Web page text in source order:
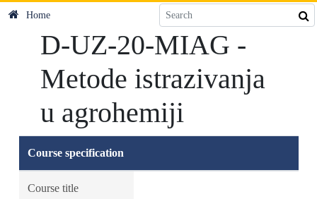
Home
D-UZ-20-MIAG -
Metode istrazivanja
u agrohemiji
Course specification
Course title